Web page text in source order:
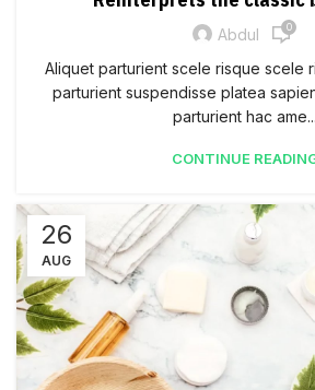
Abdul 0
Aliquet parturient scele risque scele
parturient suspendisse platea
parturient hac ame...
CONTINUE
26
AUG